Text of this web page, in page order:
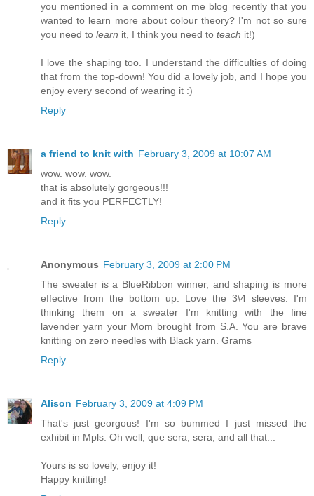
you mentioned in a comment on me blog recently that you
wanted to learn more about colour theory? I'm not so sure
you need to learn it, I think you need to teach it!)
I love the shaping too. I understand the difficulties of doing
that from the top-down! You did a lovely job, and I hope you
enjoy every second of wearing it :)
Reply
a friend to knit with February 3, 2009 at 10:07 AM
wow. wow. wow.
that is absolutely gorgeous!!!
and it fits you PERFECTLY!
Reply
Anonymous February 3, 2009 at 2:00 PM
The sweater is a BlueRibbon winner, and shaping is more
effective from the bottom up. Love the 3\4 sleeves. I'm
thinking them on a sweater I'm knitting with the fine
lavender yarn your Mom brought from S.A. You are brave
knitting on zero needles with Black yarn. Grams
Reply
Alison February 3, 2009 at 4:09 PM
That's just georgous! I'm so bummed I just missed the
exhibit in Mpls. Oh well, que sera, sera, and all that...
Yours is so lovely, enjoy it!
Happy knitting!